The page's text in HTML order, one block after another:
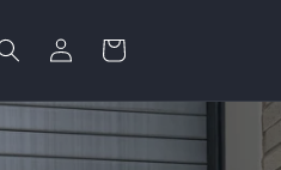
Log
in
Cart